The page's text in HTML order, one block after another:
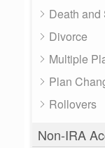
Death and
Divorce
Multiple
Plan
Rollovers
Non-IRA